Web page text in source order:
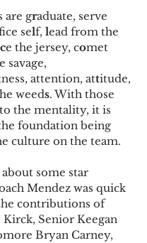
are graduate, serve
self, lead from the
ce the jersey, comet
savage,
attention, attitude,
weeds. With those
the mentality, it is
foundation being
culture on the team.
some star
Mendez was quick
contributions of
Kirck, Senior Keegan
Bryan Carney,